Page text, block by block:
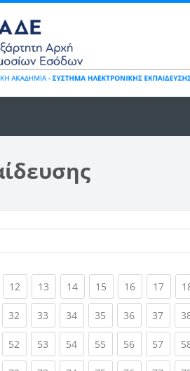
12 (current)
13 (current)
14(current)
15 (current)
16(current)
17
32 (current)
33 (current)
34(current)
35 (current)
36(current)
37
52 (current)
53 (current)
54(current)
55 (current)
56(current)
57